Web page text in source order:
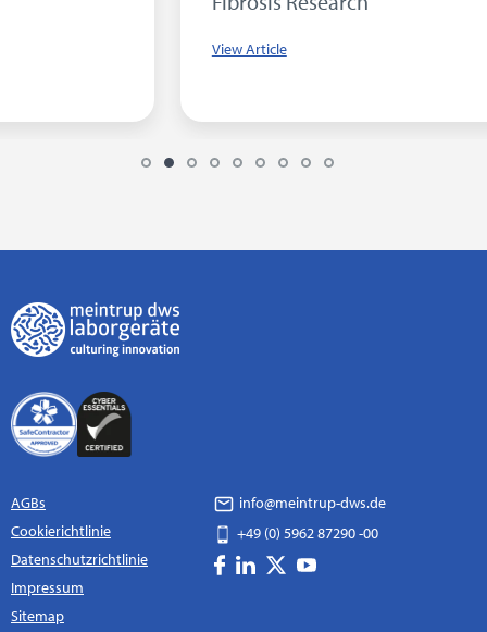
AGBs
Cookierichtlinie
Datenschutzrichtlinie
Impressum
Sitemap
info@meintrup-dws.de
+49 (0) 5962 87290 -00